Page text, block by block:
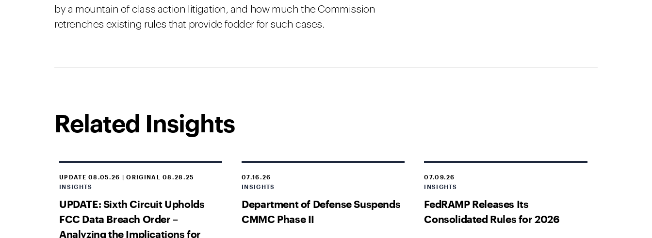
by a mountain of class action litigation, and how much the Commission
retrenches existing rules that provide fodder for such cases.
Related Insights
UPDATE 08.05.26 | ORIGINAL 08.28.25
INSIGHTS
UPDATE: Sixth Circuit Upholds
FCC Data Breach Order –
Analyzing the Implications for
07.16.26
INSIGHTS
Department of Defense Suspends
CMMC Phase II
07.09.26
INSIGHTS
FedRAMP Releases Its
Consolidated Rules for 2026